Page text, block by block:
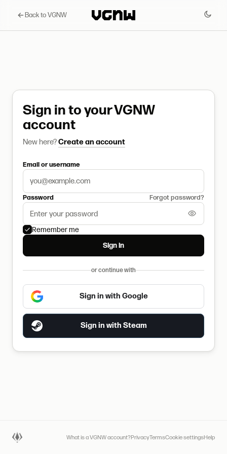
Back to VGNW
Sign in to your VGNW
account
New here?Create an account
Email or username
Password Forgot password?
Remember me
Sign in
or continue with
Sign in with Google
Sign in with Steam
What is a VGNW account?PrivacyTermsCookie settingsHelp